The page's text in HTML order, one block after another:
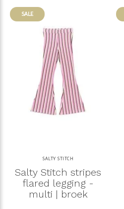
SALE
SALTY STITCH
Salty Stitch stripes
flared legging -
multi | broek